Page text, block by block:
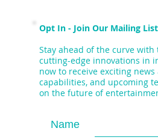
Opt In - Join Our Mailing
Stay ahead of the curve
cutting-edge innovations in
now to receive exciting
capabilities, and upcoming
on the future of
Name